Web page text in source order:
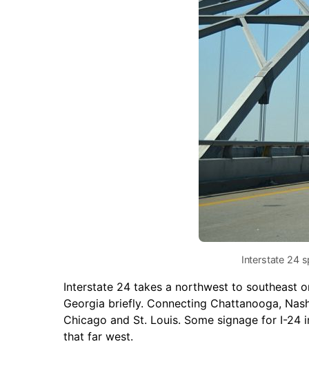
Interstate 24
Interstate 24 takes a northwest to southeast
Georgia briefly. Connecting Chattanooga,
Chicago and St. Louis. Some signage for I-
that far west.